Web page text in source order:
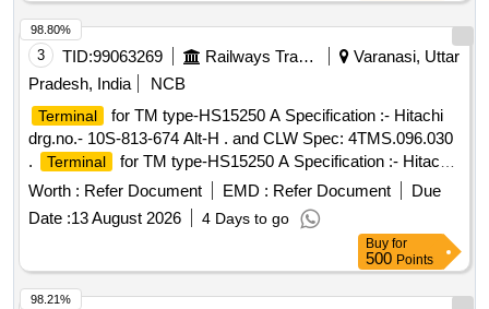
3 TID:99063269 Railways Transport Services
Varanasi, Uttar
Pradesh, India
NCB
Terminal
for TM type-HS15250 A Specification :- Hitachi
drg.no.- 10S-813-674 Alt-H . and CLW Spec: 4TMS.096.030
.
Terminal
for TM type-HS15250 A Specification :- Hitachi
drg.no.- 10S-813-674 Alt-H . an d CLW Spec: 4TMS.096.030
[ Warranty Period: 30 Months after the date of delivery ] ]
Worth : Refer Document EMD : Refer Document
Due
Date :13 August 2026 4 Days to go
98.80%
Buy for
500 Points
98.21%